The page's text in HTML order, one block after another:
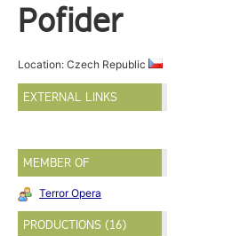
Pofider
Location: Czech Republic
EXTERNAL LINKS
MEMBER OF
Terror Opera
PRODUCTIONS (16)